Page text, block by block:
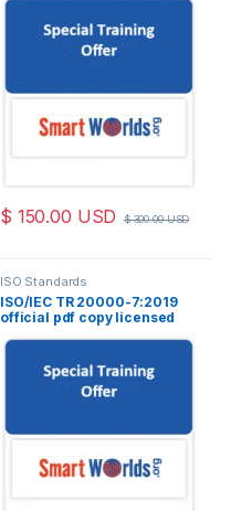
$ 150.00 USD $300.00USD
ISO Standards
ISO/IEC TR 20000-7:2019
official pdf copy licensed